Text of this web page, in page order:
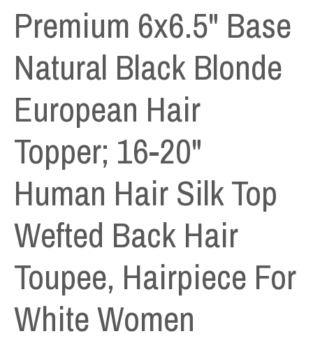
Premium 6x6.5" Base
Natural Black Blonde
European Hair
Topper; 16-20"
Human Hair Silk Top
Wefted Back Hair
Toupee, Hairpiece For
White Women